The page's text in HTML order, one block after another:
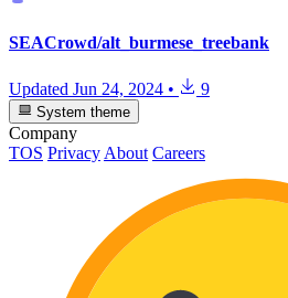
SEACrowd/alt_burmese_treebank
Updated Jun 24, 2024 • 9
System theme
Company
TOS Privacy About Careers